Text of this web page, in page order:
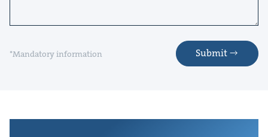
*Mandatory information Submit